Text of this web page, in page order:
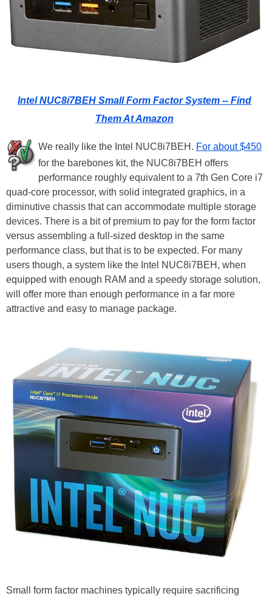
Intel NUC8i7BEH Small Form Factor System -- Find
Them At Amazon
We really like the Intel NUC8i7BEH. For about $450
for the barebones kit, the NUC8i7BEH offers
performance roughly equivalent to a 7th Gen Core i7
quad-core processor, with solid integrated graphics, in a
diminutive chassis that can accommodate multiple storage
devices. There is a bit of premium to pay for the form factor
versus assembling a full-sized desktop in the same
performance class, but that is to be expected. For many
users though, a system like the Intel NUC8i7BEH, when
equipped with enough RAM and a speedy storage solution,
will offer more than enough performance in a far more
attractive and easy to manage package.
Small form factor machines typically require sacrificing